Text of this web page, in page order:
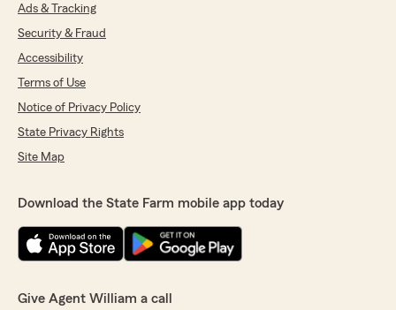
Ads & Tracking
Security & Fraud
Accessibility
Terms of Use
Notice of Privacy Policy
State Privacy Rights
Site Map
Download the State Farm mobile app today
Give Agent William a call